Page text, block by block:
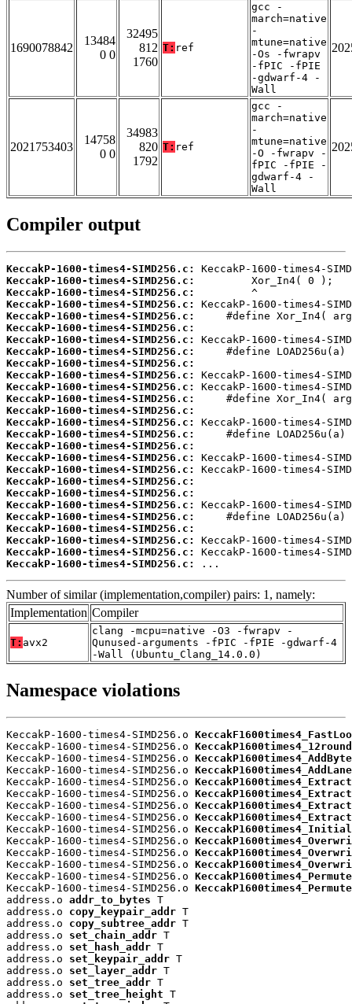
1690078842
13484
0 0
32495
812
1760
T: ref
gcc -
march=native
-
mtune=native
-Os -fwrapv
-fPIC -fPIE
-gdwarf-4 -
Wall
2021753403
14758
0 0
34983
820
1792
T: ref
gcc -
march=native
-
mtune=native
-O -fwrapv -
fPIC -fPIE -
gdwarf-4 -
Wall
Compiler output
KeccakP-1600-times4-SIMD256.c:
KeccakP-1600-times4-SIMD256.c:
KeccakP-1600-times4-SIMD256.c:
KeccakP-1600-times4-SIMD256.c:
KeccakP-1600-times4-SIMD256.c:
KeccakP-1600-times4-SIMD256.c:
KeccakP-1600-times4-SIMD256.c:
KeccakP-1600-times4-SIMD256.c:
KeccakP-1600-times4-SIMD256.c:
KeccakP-1600-times4-SIMD256.c:
KeccakP-1600-times4-SIMD256.c:
KeccakP-1600-times4-SIMD256.c:
KeccakP-1600-times4-SIMD256.c:
KeccakP-1600-times4-SIMD256.c:
KeccakP-1600-times4-SIMD256.c:
KeccakP-1600-times4-SIMD256.c:
KeccakP-1600-times4-SIMD256.c:
KeccakP-1600-times4-SIMD256.c:
KeccakP-1600-times4-SIMD256.c:
KeccakP-1600-times4-SIMD256.c:
KeccakP-1600-times4-SIMD256.c:
KeccakP-1600-times4-SIMD256.c:
KeccakP-1600-times4-SIMD256.c:
KeccakP-1600-times4-SIMD256.c:
KeccakP-1600-times4-SIMD256.c:
KeccakP-1600-times4-SIMD256.c:
...
Number of similar (implementation,compiler) pairs: 1, namely:
Implementation Compiler
T: avx2
clang -mcpu=native -O3 -fwrapv -
Qunused-arguments -fPIC -fPIE -gdwarf-4
-Wall (Ubuntu_Clang_14.0.0)
Namespace violations
KeccakP-1600-times4-SIMD256.o
KeccakP-1600-times4-SIMD256.o
KeccakP-1600-times4-SIMD256.o
KeccakP-1600-times4-SIMD256.o
KeccakP-1600-times4-SIMD256.o
KeccakP-1600-times4-SIMD256.o
KeccakP-1600-times4-SIMD256.o
KeccakP-1600-times4-SIMD256.o
KeccakP-1600-times4-SIMD256.o
KeccakP-1600-times4-SIMD256.o
KeccakP-1600-times4-SIMD256.o
KeccakP-1600-times4-SIMD256.o
KeccakP-1600-times4-SIMD256.o
KeccakP-1600-times4-SIMD256.o
address.o addr_to_bytes T
address.o copy_keypair_addr T
address.o copy_subtree_addr T
address.o set_chain_addr T
address.o set_hash_addr T
address.o set_keypair_addr T
address.o set_layer_addr T
address.o set_tree_addr T
address.o set_tree_height T